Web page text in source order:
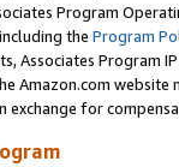
Program
the Program
Associates Program
Amazon.com
for